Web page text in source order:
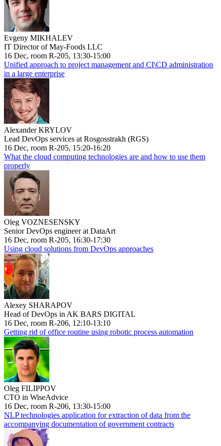
Evgeny MIKHALEV
IT Director of May-Foods LLC
16 Dec, room R-205, 13:30-15:00
Unified approach to project management and CI\CD administration
in a large enterprise
Alexander KRYLOV
Lead DevOps services at Rosgosstrakh (RGS)
16 Dec, room R-205, 15:20-16:20
What the cloud computing technologies are and how to use them
properly
Oleg VOZNESENSKY
Senior DevOps engineer at DataArt
16 Dec, room R-205, 16:30-17:30
Using cloud solutions from DevOps approaches
Alexey SHARAPOV
Head of DevOps in AK BARS DIGITAL
16 Dec, room R-206, 12:10-13:10
Getting rid of office routine using robotic process automation
Oleg FILIPPOV
CTO in WiseAdvice
16 Dec, room R-206, 13:30-15:00
NLP technologies application for extraction of data from the
accompanying documentation of government contracts